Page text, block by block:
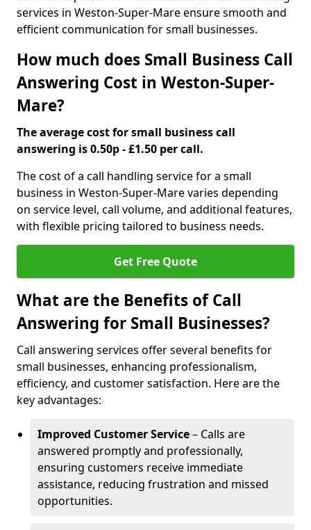
services in Weston-Super-Mare ensure smooth and
efficient communication for small businesses.
How much does Small Business Call
Answering Cost in Weston-Super-
Mare?
The average cost for small business call
answering is 0.50p - £1.50 per call.
The cost of a call handling service for a small
business in Weston-Super-Mare varies depending
on service level, call volume, and additional features,
with flexible pricing tailored to business needs.
Get Free Quote
What are the Benefits of Call
Answering for Small Businesses?
Call answering services offer several benefits for
small businesses, enhancing professionalism,
efficiency, and customer satisfaction. Here are the
key advantages:
Improved Customer Service– Calls are
answered promptly and professionally,
ensuring customers receive immediate
assistance, reducing frustration and missed
opportunities.